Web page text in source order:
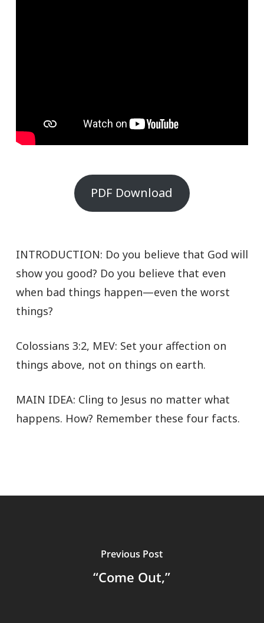
PDF Download
INTRODUCTION: Do you believe that God will
show you good? Do you believe that even
when bad things happen—even the worst
things?
Colossians 3:2, MEV: Set your affection on
things above, not on things on earth.
MAIN IDEA: Cling to Jesus no matter what
happens. How? Remember these four facts.
Previous Post
“Come Out,”